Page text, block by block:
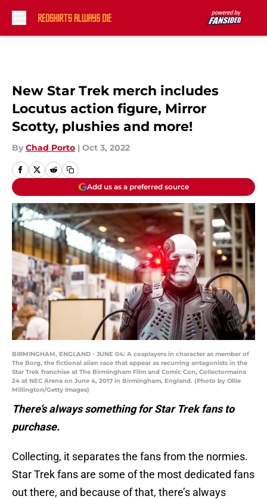
New Star Trek merch includes
Locutus action figure, Mirror
Scotty, plushies and more!
By Chad Porto | Oct 3, 2022
Add us as a preferred source
BIRMINGHAM, ENGLAND - JUNE 04: A cosplayers in character as member of
The Borg, the fictional alien race that appear as recurring antagonists in the
Star Trek franchise at The Birmingham Film and Comic Con, Collectormaina
24 at NEC Arena on June 4, 2017 in Birmingham, England. (Photo by Ollie
Millington/Getty Images)
There’s always something for Star Trek fans to
purchase.
Collecting, it separates the fans from the normies.
Star Trek fans are some of the most dedicated fans
out there, and because of that, there’s always